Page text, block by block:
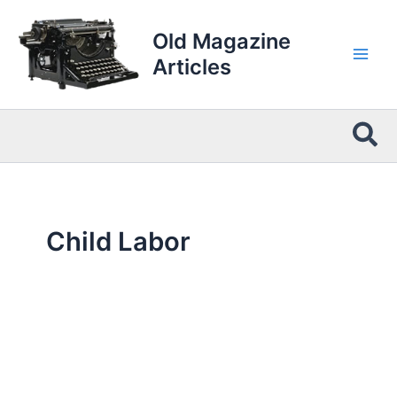
content
Old Magazine
Articles
Child Labor